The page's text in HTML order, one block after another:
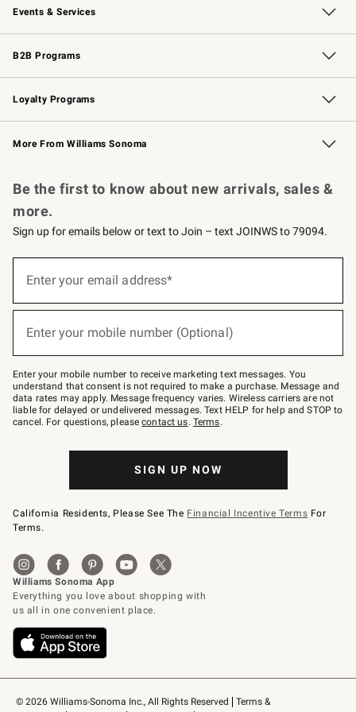
Events & Services
Wedding & Gift Registry Free Design Services
Events Knife Sharpening
Gift Cards
B2B Programs
B2B Overview Contract
Trade Professional Chefs
Corporate Gifting
Loyalty Programs
Williams Sonoma Credit Card Key Rewards
Williams Sonoma Reserve
More From Williams Sonoma
© 2026 Williams-Sonoma Inc., All Rights Reserved
Terms &
Be the first to know about new arrivals, sales &
more.
Sign up for emails below or text to Join – text JOINWS to 79094.
below
Join
–
text
JOINWS
to
79094.
Enter your email address*
Enter your mobile number (Optional)
Enter your mobile number to receive marketing text messages. You
understand that consent is not required to make a purchase. Message and
data rates may apply. Message frequency varies. Wireless carriers are not
liable for delayed or undelivered messages. Text HELP for help and STOP to
cancel. For questions, pleasecontact us. Terms.
SIGN UP NOW
California Residents, Please See The Financial Incentive Terms For
Terms.